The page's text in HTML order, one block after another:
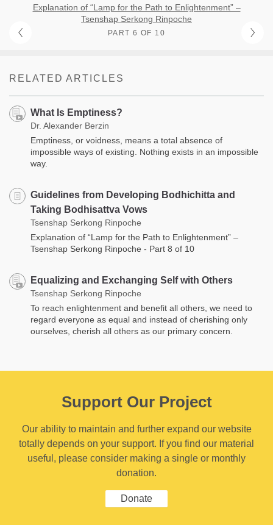
Explanation of “Lamp for the Path to Enlightenment” –
Tsenshap Serkong Rinpoche
PART 6 OF 10
RELATED ARTICLES
What Is Emptiness?
Dr. Alexander Berzin
Emptiness, or voidness, means a total absence of
impossible ways of existing. Nothing exists in an impossible
way.
Guidelines from Developing Bodhichitta and
Taking Bodhisattva Vows
Tsenshap Serkong Rinpoche
Explanation of “Lamp for the Path to Enlightenment” –
Tsenshap Serkong Rinpoche - Part 8 of 10
Equalizing and Exchanging Self with Others
Tsenshap Serkong Rinpoche
To reach enlightenment and benefit all others, we need to
regard everyone as equal and instead of cherishing only
ourselves, cherish all others as our primary concern.
Support Our Project
Our ability to maintain and further expand our website
totally depends on your support. If you find our material
useful, please consider making a single or monthly
donation.
Donate